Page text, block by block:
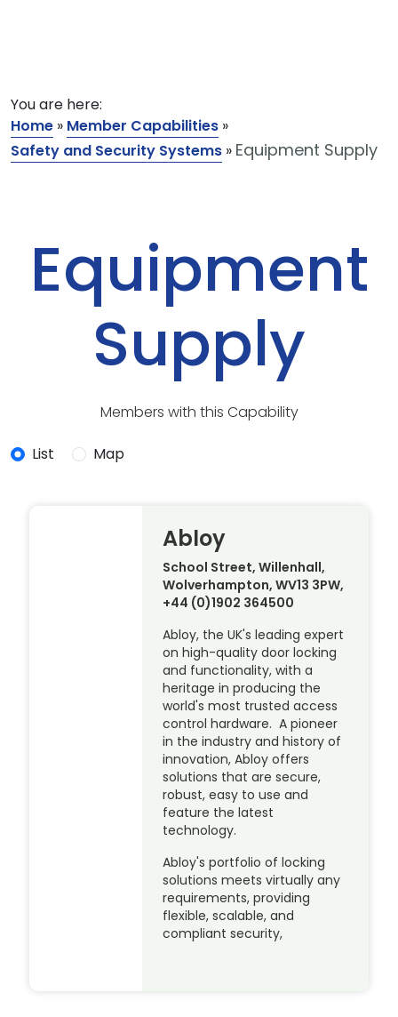
You are here:
Home » Member Capabilities »
Safety and Security Systems » Equipment Supply
Equipment
Supply
Members with this Capability
List Map
Abloy
School Street, Willenhall,
Wolverhampton, WV13 3PW,
+44 (0)1902 364500
Abloy, the UK's leading expert
on high-quality door locking
and functionality, with a
heritage in producing the
world's most trusted access
control hardware. A pioneer
in the industry and history of
innovation, Abloy offers
solutions that are secure,
robust, easy to use and
feature the latest
technology.
Abloy's portfolio of locking
solutions meets virtually any
requirements, providing
flexible, scalable, and
compliant security,